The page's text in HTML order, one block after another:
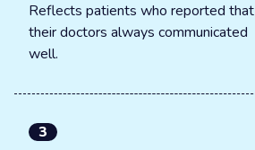
Reflects patients who reported that
their doctors always communicated
well.
3